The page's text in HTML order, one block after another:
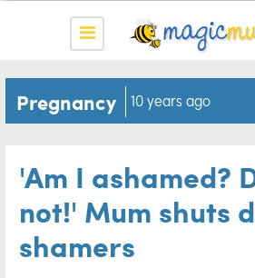
Pregnancy 10 years ago
'Am I ashamed?
not!' Mum shuts
shamers